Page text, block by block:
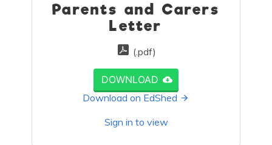
Parents and Carers
Letter
(.pdf)
DOWNLOAD
Download on EdShed
Sign in to view